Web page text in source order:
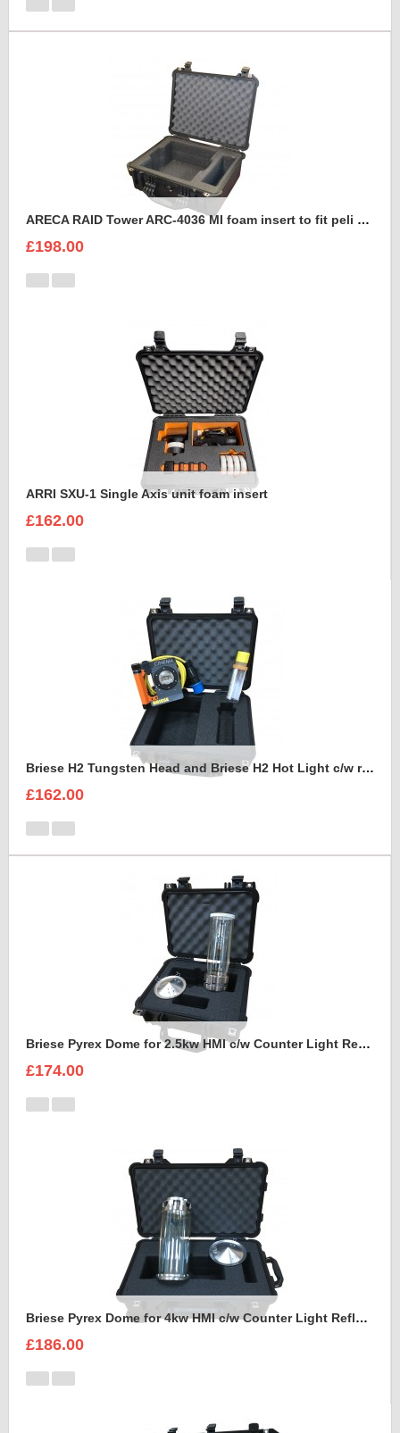
ARECA RAID Tower ARC-4036 MI foam insert to fit peli 1550
£198.00
ARRI SXU-1 Single Axis unit foam insert
£162.00
Briese H2 Tungsten Head and Briese H2 Hot Light c/w reflector Foam Insert
£162.00
Briese Pyrex Dome for 2.5kw HMI c/w Counter Light Reflector Foam Insert
£174.00
Briese Pyrex Dome for 4kw HMI c/w Counter Light Reflector Foam Insert
£186.00